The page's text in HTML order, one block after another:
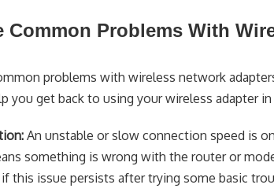
Common Problems With
problems with wireless network
you get back to using your wireless adapter
An unstable or slow connection speed is
something is wrong with the router or
this issue persists after trying some basic